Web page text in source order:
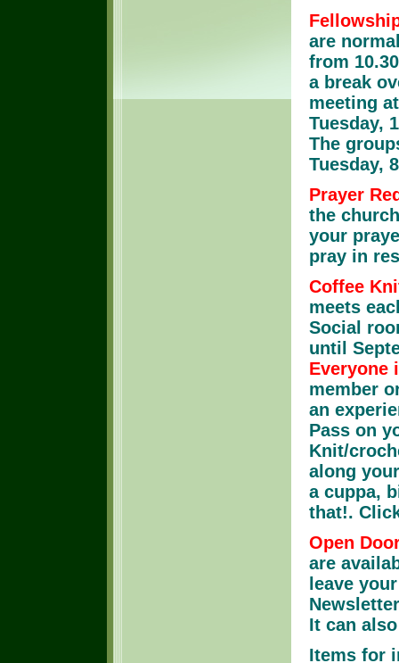
are
from
a break
meeting
Tuesday,
The
Tuesday,
Prayer
the
your
pray in
Coffee
meets
Social
until
Everyone
member
an
Pass on
Knit/
along
a cuppa,
that!.
Open
are
leave
It can
Items for